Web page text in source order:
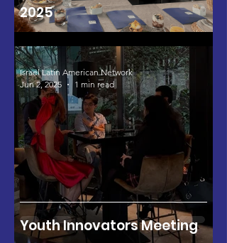
2025
Youth Innovators Meeting
Israel Latin American Network
Jun 2, 2025
1 min read